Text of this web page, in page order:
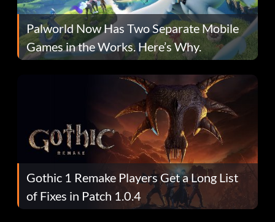
Palworld Now Has Two Separate Mobile
Games in the Works. Here’s Why.
Gothic 1 Remake Players Get a Long List
of Fixes in Patch 1.0.4